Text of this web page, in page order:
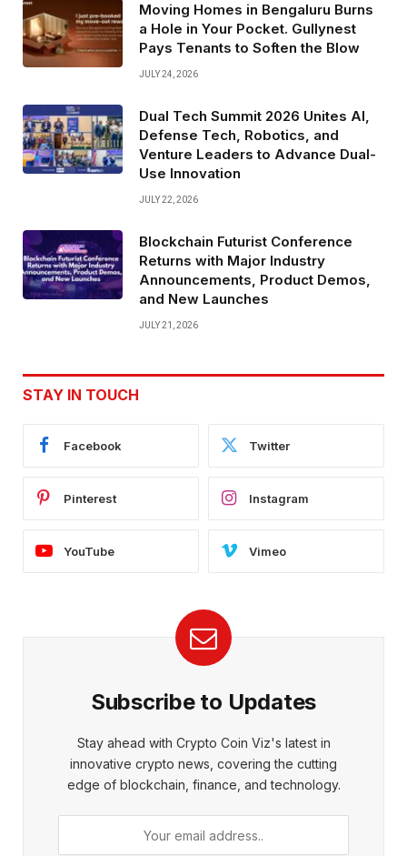
Moving Homes in Bengaluru Burns
a Hole in Your Pocket. Gullynest
Pays Tenants to Soften the Blow
JULY 24, 2026
Dual Tech Summit 2026 Unites AI,
Defense Tech, Robotics, and
Venture Leaders to Advance Dual-
Use Innovation
JULY 22, 2026
Blockchain Futurist Conference
Returns with Major Industry
Announcements, Product Demos,
and New Launches
JULY 21, 2026
STAY IN TOUCH
Facebook Twitter
Pinterest Instagram
YouTube Vimeo
Subscribe to Updates
Stay ahead with Crypto Coin Viz's latest in
innovative crypto news, covering the cutting
edge of blockchain, finance, and technology.